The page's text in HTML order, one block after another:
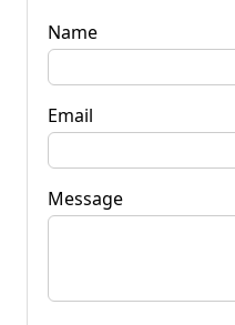
Name
Email
Message